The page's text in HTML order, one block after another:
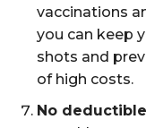
vaccinations
you can keep
shots and
of high costs.
No